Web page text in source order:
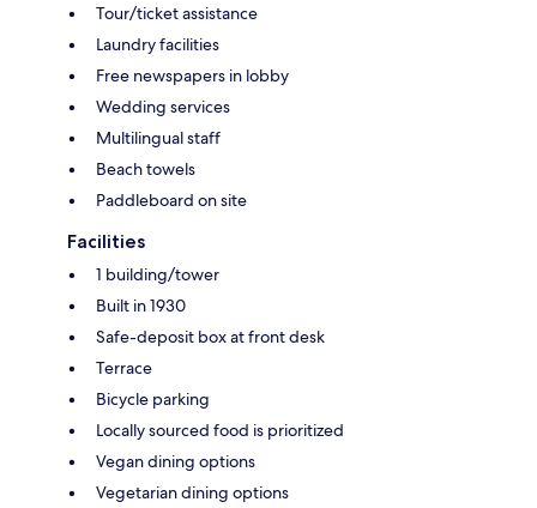
Tour/ticket assistance
Laundry facilities
Free newspapers in lobby
Wedding services
Multilingual staff
Beach towels
Paddleboard on site
Facilities
1 building/tower
Built in 1930
Safe-deposit box at front desk
Terrace
Bicycle parking
Locally sourced food is prioritized
Vegan dining options
Vegetarian dining options